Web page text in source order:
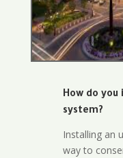
How do
system?
Installing an
way to